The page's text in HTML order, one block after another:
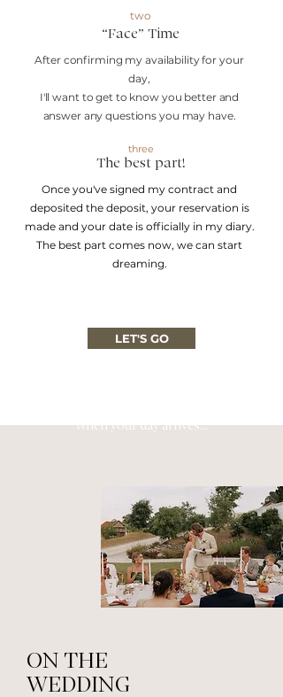
two
“Face” Time
After confirming my availability for your
day,
I'll want to get to know you better and
answer any questions you may have.
three
The best part!
Once you've signed my contract and
deposited the deposit, your reservation is
made and your date is officially in my diary.
The best part comes now, we can start
dreaming.
LET'S GO
When your day arrives...
ON THE
WEDDING